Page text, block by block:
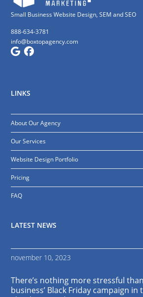
Small Business Website Design, SEM and SEO
888-634-3781
info@boxtopagency.com
LINKS
About Our Agency
Our Services
Website Design Portfolio
Pricing
FAQ
LATEST NEWS
november 10, 2023
There’s nothing more stressful
business’ Black Friday campaign